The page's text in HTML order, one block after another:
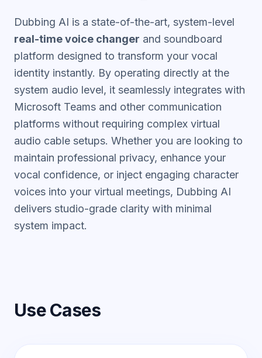
Dubbing AI is a state-of-the-art, system-level
real-time voice changer and soundboard
platform designed to transform your vocal
identity instantly. By operating directly at the
system audio level, it seamlessly integrates with
Microsoft Teams and other communication
platforms without requiring complex virtual
audio cable setups. Whether you are looking to
maintain professional privacy, enhance your
vocal confidence, or inject engaging character
voices into your virtual meetings, Dubbing AI
delivers studio-grade clarity with minimal
system impact.
Use Cases